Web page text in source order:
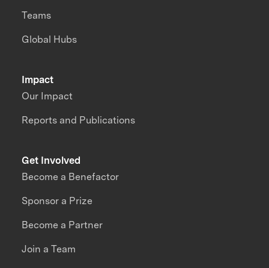
Impact
Our Impact
Reports and Publications
Teams
Global Hubs
Get Involved
Become a Benefactor
Sponsor a Prize
Become a Partner
Join a Team